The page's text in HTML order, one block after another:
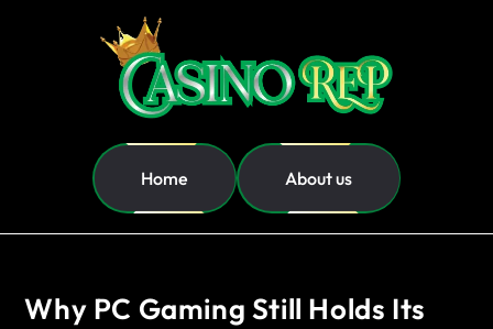
Home About us
Why PC Gaming Still Holds Its